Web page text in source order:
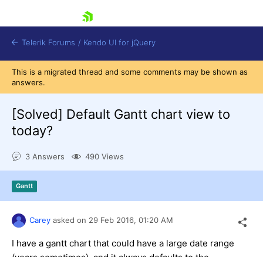
Try now
Telerik Forums / Kendo UI for jQuery
This is a migrated thread and some comments may be shown as
answers.
[Solved] Default Gantt chart view to
today?
3 Answers 490 Views
Gantt
Carey asked on 29 Feb 2016, 01:20 AM
I have a gantt chart that could have a large date range